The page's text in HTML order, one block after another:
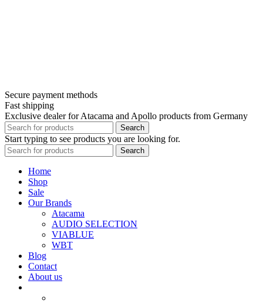
Secure payment methods
Fast shipping
Exclusive dealer for Atacama and Apollo products from Germany
Search
Start typing to see products you are looking for.
Search
Home
Shop
Sale
Our Brands
Atacama
AUDIO SELECTION
VIABLUE
WBT
Blog
Contact
About us